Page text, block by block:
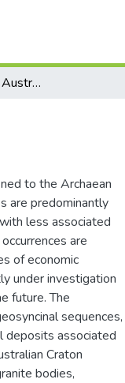
Gold metallogeny of Australia
to the Archaean
are predominantly
less associated
are
of economic
under investigation
future. The
sequences,
deposits associated
Craton
bodies,